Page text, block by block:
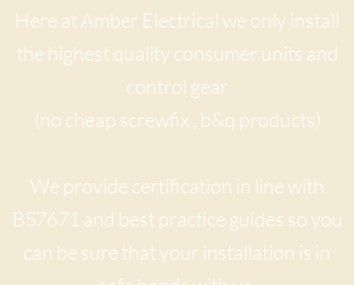
Here at Amber Electrical we only install
the highest quality consumer units and
control gear
(no cheap screwfix , b&q products)
We provide certification in line with
BS7671 and best practice guides so you
can be sure that your installation is in